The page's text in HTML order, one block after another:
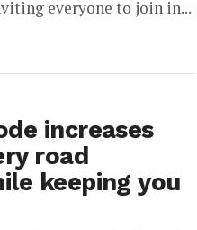
everyone to join in...
increases
road
keeping you